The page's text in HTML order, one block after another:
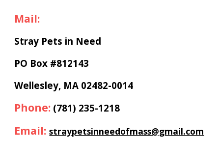
Mail:
Stray Pets in Need
PO Box #812143
Wellesley, MA 02482-0014
Phone: (781) 235-1218
Email: straypetsinneedofmass@gmail.com